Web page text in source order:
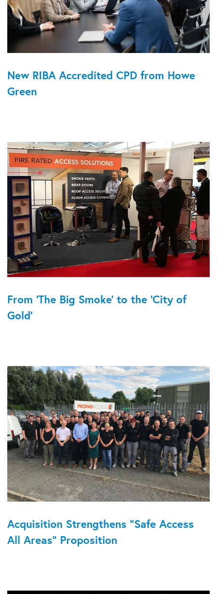
New RIBA Accredited CPD from Howe
Green
From 'The Big Smoke' to the 'City of
Gold'
Acquisition Strengthens “Safe Access
All Areas” Proposition